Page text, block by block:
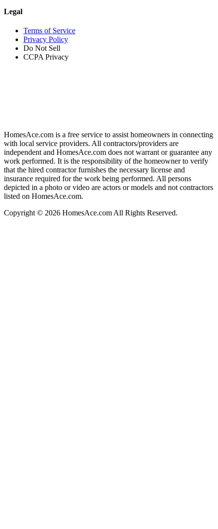
Legal
Terms of Service
Privacy Policy
Do Not Sell
CCPA Privacy
HomesAce.com is a free service to assist homeowners in connecting
with local service providers. All contractors/providers are
independent and HomesAce.com does not warrant or guarantee any
work performed. It is the responsibility of the homeowner to verify
that the hired contractor furnishes the necessary license and
insurance required for the work being performed. All persons
depicted in a photo or video are actors or models and not contractors
listed on HomesAce.com.
Copyright © 2026 HomesAce.com All Rights Reserved.